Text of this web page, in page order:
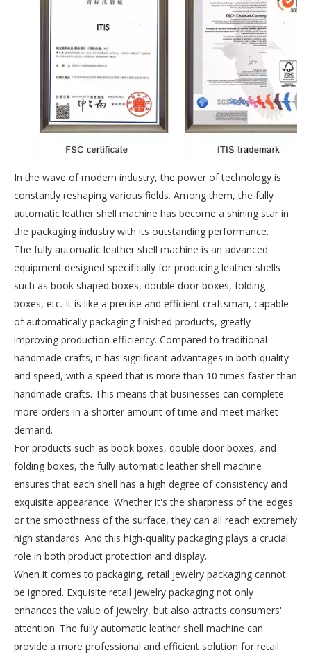
In the wave of modern industry, the power of technology is
constantly reshaping various fields. Among them, the fully
automatic leather shell machine has become a shining star in
the packaging industry with its outstanding performance.
The fully automatic leather shell machine is an advanced
equipment designed specifically for producing leather shells
such as book shaped boxes, double door boxes, folding
boxes, etc. It is like a precise and efficient craftsman, capable
of automatically packaging finished products, greatly
improving production efficiency. Compared to traditional
handmade crafts, it has significant advantages in both quality
and speed, with a speed that is more than 10 times faster than
handmade crafts. This means that businesses can complete
more orders in a shorter amount of time and meet market
demand.
For products such as book boxes, double door boxes, and
folding boxes, the fully automatic leather shell machine
ensures that each shell has a high degree of consistency and
exquisite appearance. Whether it's the sharpness of the edges
or the smoothness of the surface, they can all reach extremely
high standards. And this high-quality packaging plays a crucial
role in both product protection and display.
When it comes to packaging, retail jewelry packaging cannot
be ignored. Exquisite retail jewelry packaging not only
enhances the value of jewelry, but also attracts consumers'
attention. The fully automatic leather shell machine can
provide a more professional and efficient solution for retail